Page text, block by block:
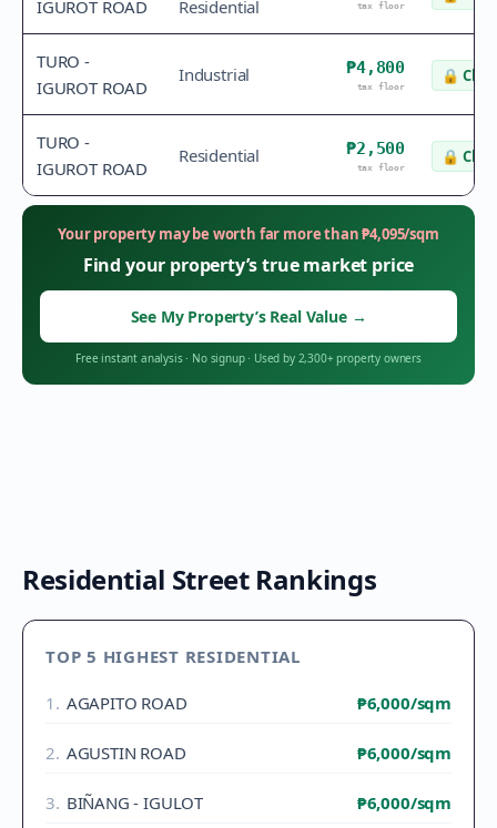
IGUROT ROAD
Residential
tax floor
TURO -
IGUROT ROAD
Industrial ₱4,800
tax floor
🔒
TURO -
IGUROT ROAD
Residential ₱2,500
tax floor
🔒
Your property may be worth far more than₱4,095/sqm
Find your property’s true market price
See My Property’s Real Value →
Free instant analysis· No signup· Used by 2,300+ property owners
Residential Street Rankings
TOP 5 HIGHEST RESIDENTIAL
1 . AGAPITO ROAD ₱6,000/sqm
2. AGUSTIN ROAD ₱6,000/sqm
3. BIÑANG - IGULOT ₱6,000/sqm